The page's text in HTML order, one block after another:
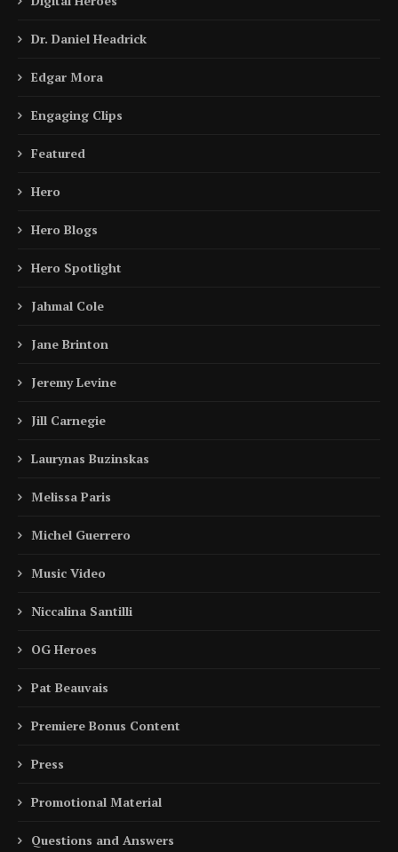
Dr. Daniel Headrick
Edgar Mora
Engaging Clips
Featured
Hero
Hero Blogs
Hero Spotlight
Jahmal Cole
Jane Brinton
Jeremy Levine
Jill Carnegie
Laurynas Buzinskas
Melissa Paris
Michel Guerrero
Music Video
Niccalina Santilli
OG Heroes
Pat Beauvais
Premiere Bonus Content
Press
Promotional Material
Questions and Answers